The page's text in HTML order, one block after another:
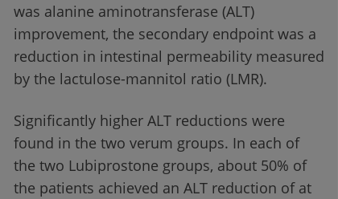
was alanine aminotransferase (ALT)
improvement, the secondary endpoint was a
reduction in intestinal permeability measured
by the lactulose-mannitol ratio (LMR).
Significantly higher ALT reductions were
found in the two verum groups. In each of
the two Lubiprostone groups, about 50% of
the patients achieved an ALT reduction of at